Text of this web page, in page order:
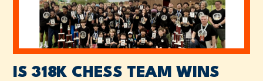
IS 318K CHESS TEAM WINS